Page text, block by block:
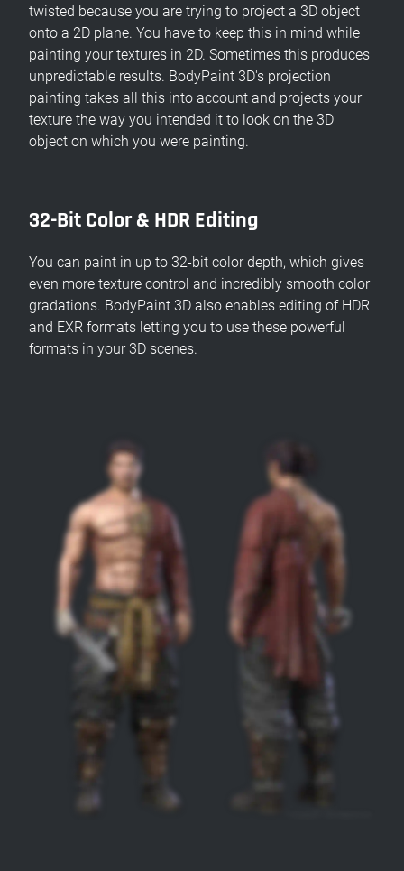
twisted because you are trying to project a 3D object
onto a 2D plane. You have to keep this in mind while
painting your textures in 2D. Sometimes this produces
unpredictable results. BodyPaint 3D's projection
painting takes all this into account and projects your
texture the way you intended it to look on the 3D
object on which you were painting.
32-Bit Color & HDR Editing
You can paint in up to 32-bit color depth, which gives
even more texture control and incredibly smooth color
gradations. BodyPaint 3D also enables editing of HDR
and EXR formats letting you to use these powerful
formats in your 3D scenes.